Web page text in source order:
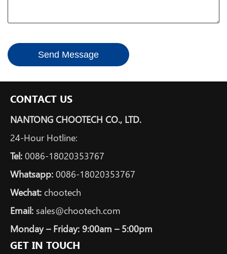
Send Message
CONTACT US
NANTONG CHOOTECH CO., LTD.
24-Hour Hotline:
Tel: 0086-18020353767
Whatsapp: 0086-18020353767
Wechat: chootech
Email: sales@chootech.com
Monday – Friday: 9:00am – 5:00pm
GET IN TOUCH